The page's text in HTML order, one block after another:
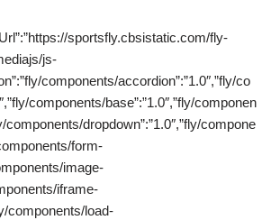
sportsfly.cbsistatic.com/fly-
js-
components/accordion”:”1.0″,”fly/co
components/base”:”1.0″,”fly/componen
components/dropdown”:”1.0″,”fly/compone
form-
image-
iframe-
components/load-